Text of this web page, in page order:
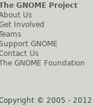
GNOME Project
Us
Involved
Support GNOME
Us
GNOME Foundation
© 2005 - 2012